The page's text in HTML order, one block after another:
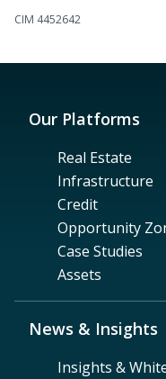
CIM 4452642
Our Platforms
Real Estate
Infrastructure
Credit
Opportunity
Case Studies
Assets
News & Insights
Insights &